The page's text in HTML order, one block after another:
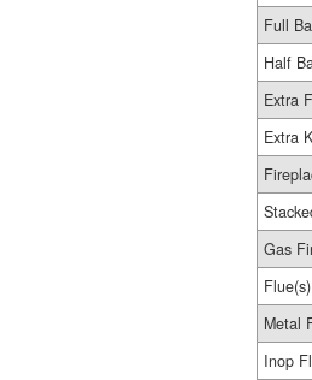
Full
Half
Extra
Extra
Gas
Flue(s)
Metal
Inop